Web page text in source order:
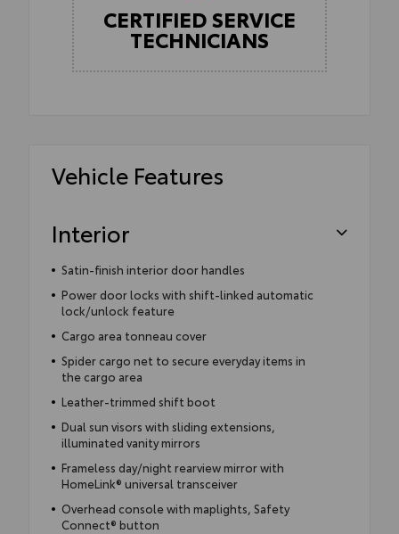
CERTIFIED SERVICE
TECHNICIANS
Vehicle Features
Interior
Satin-finish interior door handles
Power door locks with shift-linked automatic
lock/unlock feature
Cargo area tonneau cover
Spider cargo net to secure everyday items in
the cargo area
Leather-trimmed shift boot
Dual sun visors with sliding extensions,
illuminated vanity mirrors
Frameless day/night rearview mirror with
HomeLink® universal transceiver
Overhead console with maplights, Safety
Connect® button